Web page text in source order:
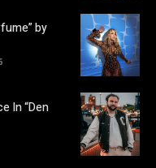
by
In “Den